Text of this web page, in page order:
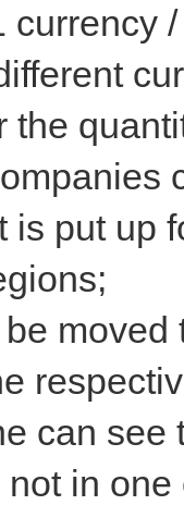
currency
the
is put up
can
in